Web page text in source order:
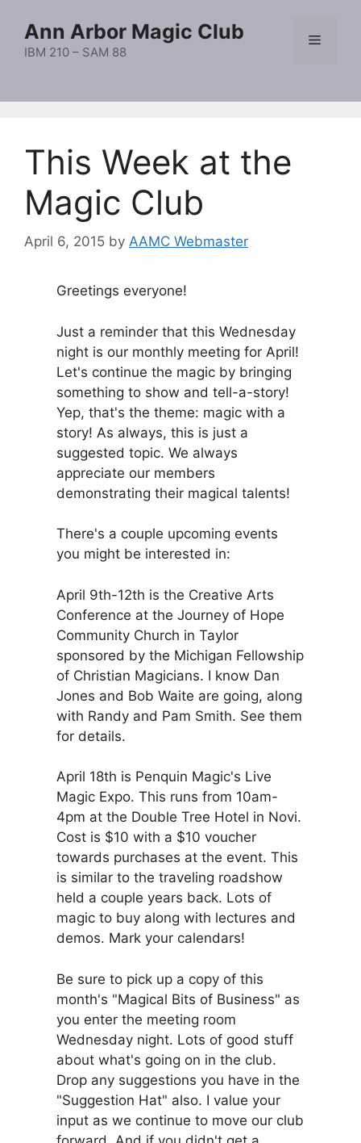
content
Ann Arbor Magic Club
IBM 210 – SAM 88
Menu
This Week at the
Magic Club
April 6, 2015 by AAMC Webmaster
Greetings everyone!
Just a reminder that this Wednesday
night is our monthly meeting for April!
Let's continue the magic by bringing
something to show and tell-a-story!
Yep, that's the theme: magic with a
story! As always, this is just a
suggested topic. We always
appreciate our members
demonstrating their magical talents!
There's a couple upcoming events
you might be interested in:
April 9th-12th is the Creative Arts
Conference at the Journey of Hope
Community Church in Taylor
sponsored by the Michigan Fellowship
of Christian Magicians. I know Dan
Jones and Bob Waite are going, along
with Randy and Pam Smith. See them
for details.
April 18th is Penquin Magic's Live
Magic Expo. This runs from 10am-
4pm at the Double Tree Hotel in Novi.
Cost is $10 with a $10 voucher
towards purchases at the event. This
is similar to the traveling roadshow
held a couple years back. Lots of
magic to buy along with lectures and
demos. Mark your calendars!
Be sure to pick up a copy of this
month's "Magical Bits of Business" as
you enter the meeting room
Wednesday night. Lots of good stuff
about what's going on in the club.
Drop any suggestions you have in the
"Suggestion Hat" also. I value your
input as we continue to move our club